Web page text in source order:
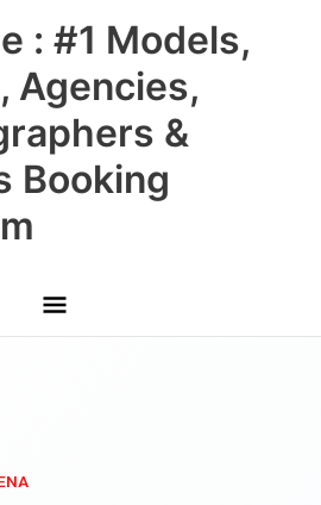
: #1 Models,
Agencies,
&
Booking
Main
Menu